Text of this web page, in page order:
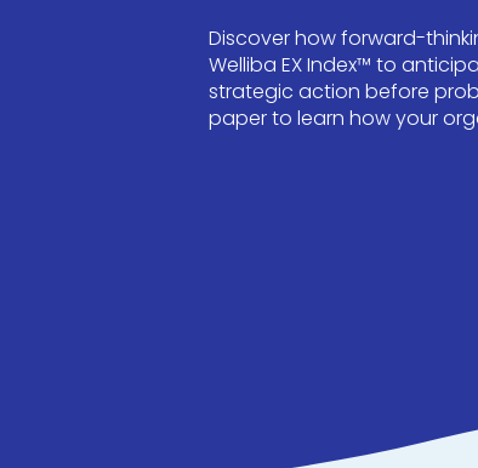
Discover how forward-
Welliba EX Index™ to
strategic action before
paper to learn how your